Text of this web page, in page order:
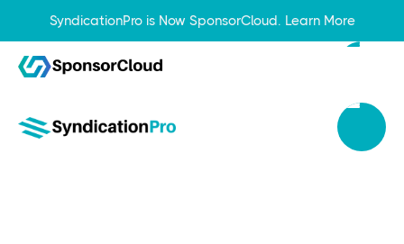
SyndicationPro is Now SponsorCloud. Learn More